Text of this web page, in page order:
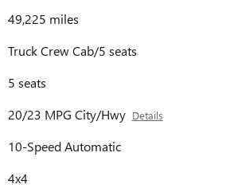
49,225 miles
Truck Crew Cab/5 seats
5 seats
20/23 MPG City/Hwy Details
10-Speed Automatic
4x4